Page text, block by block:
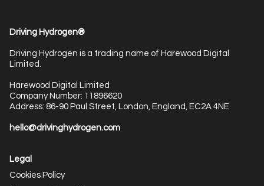
Driving Hydrogen®
Driving Hydrogen is a trading name of Harewood Digital
Limited.
Harewood Digital Limited
Company Number: 11896620
Address: 86-90 Paul Street, London, England, EC2A 4NE
hello@drivinghydrogen.com
Legal
Cookies Policy